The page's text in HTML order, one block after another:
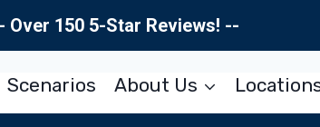
Over 150 5-Star Reviews! --
Scenarios About Us